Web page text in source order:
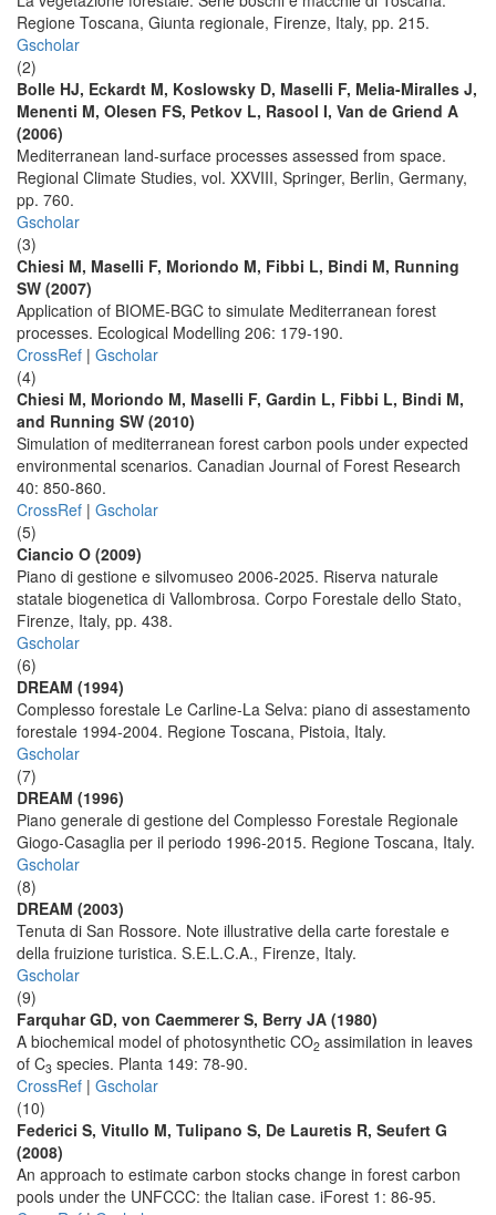
Regione Toscana, Giunta regionale, Firenze, Italy, pp. 215.
Gscholar
(2)
Bolle HJ, Eckardt M, Koslowsky D, Maselli F, Melia-Miralles J,
Menenti M, Olesen FS, Petkov L, Rasool I, Van de Griend A
(2006)
Mediterranean land-surface processes assessed from space.
Regional Climate Studies, vol. XXVIII, Springer, Berlin, Germany,
pp. 760.
Gscholar
(3)
Chiesi M, Maselli F, Moriondo M, Fibbi L, Bindi M, Running
SW (2007)
Application of BIOME-BGC to simulate Mediterranean forest
processes. Ecological Modelling 206: 179-190.
CrossRef | Gscholar
(4)
Chiesi M, Moriondo M, Maselli F, Gardin L, Fibbi L, Bindi M,
and Running SW (2010)
Simulation of mediterranean forest carbon pools under expected
environmental scenarios. Canadian Journal of Forest Research
40: 850-860.
CrossRef | Gscholar
(5)
Ciancio O (2009)
Piano di gestione e silvomuseo 2006-2025. Riserva naturale
statale biogenetica di Vallombrosa. Corpo Forestale dello Stato,
Firenze, Italy, pp. 438.
Gscholar
(6)
DREAM (1994)
Complesso forestale Le Carline-La Selva: piano di assestamento
forestale 1994-2004. Regione Toscana, Pistoia, Italy.
Gscholar
(7)
DREAM (1996)
Piano generale di gestione del Complesso Forestale Regionale
Giogo-Casaglia per il periodo 1996-2015. Regione Toscana, Italy.
Gscholar
(8)
DREAM (2003)
Tenuta di San Rossore. Note illustrative della carte forestale e
della fruizione turistica. S.E.L.C.A., Firenze, Italy.
Gscholar
(9)
Farquhar GD, von Caemmerer S, Berry JA (1980)
A biochemical model of photosynthetic CO2 assimilation in leaves
of C3 species. Planta 149: 78-90.
CrossRef | Gscholar
(10)
Federici S, Vitullo M, Tulipano S, De Lauretis R, Seufert G
(2008)
An approach to estimate carbon stocks change in forest carbon
pools under the UNFCCC: the Italian case. iForest 1: 86-95.